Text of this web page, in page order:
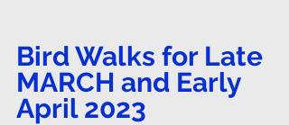
Bird Walks for Late
MARCH and Early
April 2023